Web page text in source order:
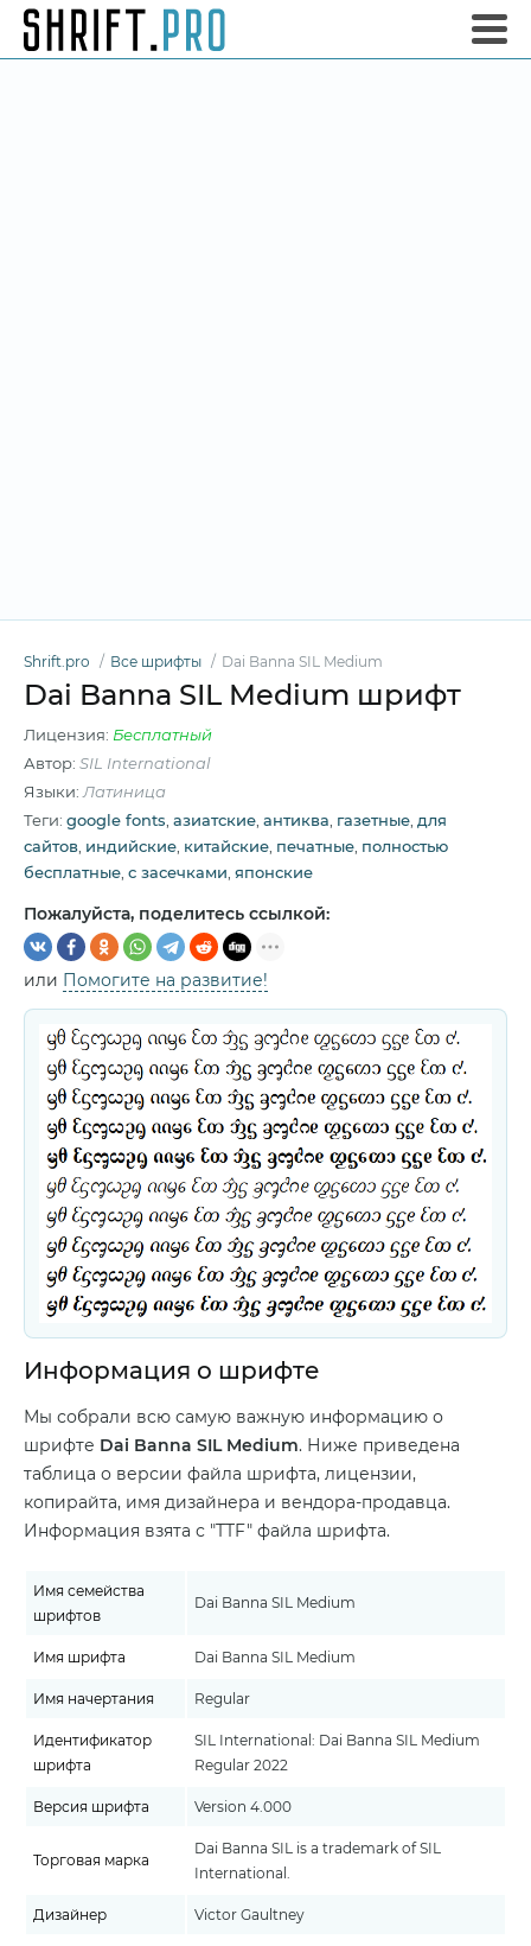
Shrift.pro Все шрифты Dai Banna SIL Medium
Dai Banna SIL Medium шрифт
Лицензия: Бесплатный
Автор: SIL International
Языки: Латиница
Теги: google fonts азиатские антиква газетные для
сайтов индийские китайские печатные полностью
бесплатные с засечками японские
Пожалуйста, поделитесь ссылкой:
или Помогите на развитие!
Информация о шрифте
Мы собрали всю самую важную информацию о
шрифте Dai Banna SIL Medium. Ниже приведена
таблица о версии файла шрифта, лицензии,
копирайта, имя дизайнера и вендора-продавца.
Информация взята с "TTF" файла шрифта.
Имя семейства
шрифтов
Dai Banna SIL Medium
Имя шрифта Dai Banna SIL Medium
Имя начертания Regular
Идентификатор
шрифта
SIL International: Dai Banna SIL Medium
Regular 2022
Версия шрифта Version 4.000
Торговая марка
Dai Banna SIL is a trademark of SIL
International.
Дизайнер Victor Gaultney